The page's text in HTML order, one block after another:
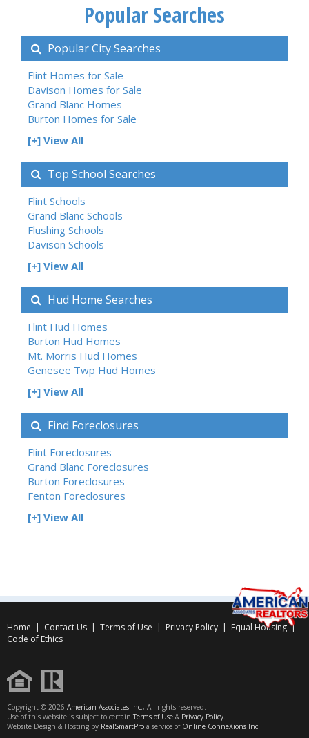
Popular Searches
Popular City Searches
Flint Homes for Sale
Davison Homes for Sale
Grand Blanc Homes
Burton Homes for Sale
[+] View All
Top School Searches
Flint Schools
Grand Blanc Schools
Flushing Schools
Davison Schools
[+] View All
Hud Home Searches
Flint Hud Homes
Burton Hud Homes
Mt. Morris Hud Homes
Genesee Twp Hud Homes
[+] View All
Find Foreclosures
Flint Foreclosures
Grand Blanc Foreclosures
Burton Foreclosures
Fenton Foreclosures
[+] View All
Home | Contact Us | Terms of Use | Privacy Policy | Equal Housing|
Code of Ethics
Copyright © 2026 American Associates Inc., All rights reserved.
Use of this website is subject to certain Terms of Use & Privacy Policy.
Website Design & Hosting by RealSmartPro a service of Online ConneXions Inc.